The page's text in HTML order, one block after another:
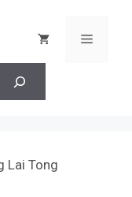
Menu
Lai Tong